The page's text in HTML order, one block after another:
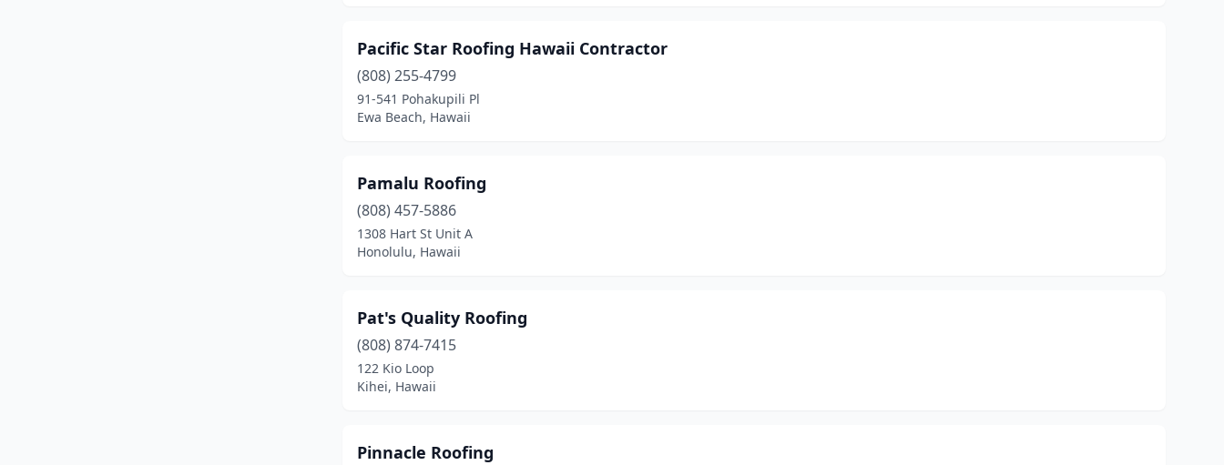
Pacific Star Roofing Hawaii Contractor
(808) 255-4799
91-541 Pohakupili Pl
Ewa Beach, Hawaii
Pamalu Roofing
(808) 457-5886
1308 Hart St Unit A
Honolulu, Hawaii
Pat's Quality Roofing
(808) 874-7415
122 Kio Loop
Kihei, Hawaii
Pinnacle Roofing